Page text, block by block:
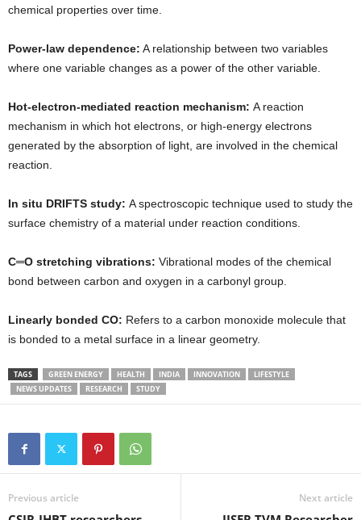
chemical properties over time.
Power-law dependence: A relationship between two variables
where one variable changes as a power of the other variable.
Hot-electron-mediated reaction mechanism: A reaction
mechanism in which hot electrons, or high-energy electrons
generated by the absorption of light, are involved in the chemical
reaction.
In situ DRIFTS study: A spectroscopic technique used to study the
surface chemistry of a material under reaction conditions.
C═O stretching vibrations: Vibrational modes of the chemical
bond between carbon and oxygen in a carbonyl group.
Linearly bonded CO: Refers to a carbon monoxide molecule that
is bonded to a metal surface in a linear geometry.
TAGS GREEN ENERGY HEALTH INDIA INNOVATION
LIFESTYLE
NEWS UPDATES
RESEARCH STUDY
Previous article Next article